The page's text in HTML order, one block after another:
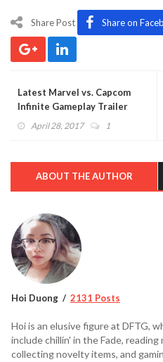
Share Post Share on
Latest Marvel vs. Capcom
Infinite Gameplay Trailer
Showcases Pure Fighting
April 28, 2017 1
ABOUT THE AUTHOR
Hoi Duong 2131 Posts
Hoi is an elusive figure at DFTG,
include chillin' in the Fade, reading
collecting novelty items, and